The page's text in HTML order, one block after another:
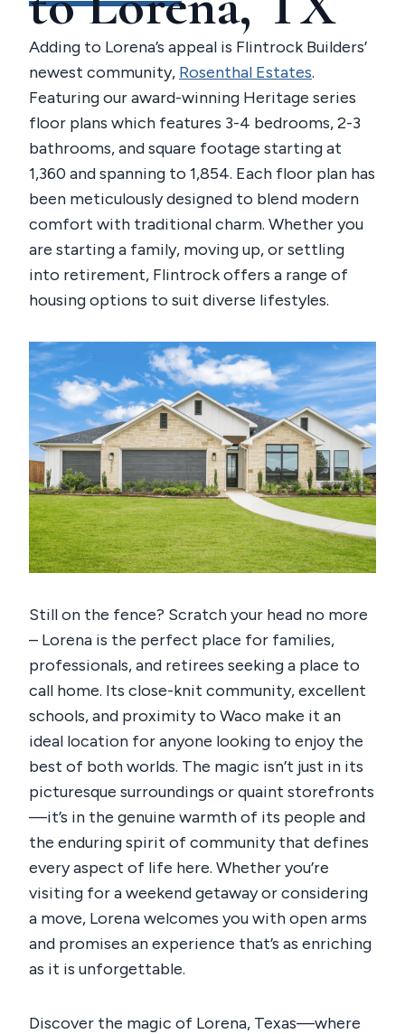
Adding to Lorena’s appeal is Flintrock Builders’
newest community, Rosenthal Estates.
Featuring our award-winning Heritage series
floor plans which features 3-4 bedrooms, 2-3
bathrooms, and square footage starting at
1,360 and spanning to 1,854. Each floor plan has
been meticulously designed to blend modern
comfort with traditional charm. Whether you
are starting a family, moving up, or settling
into retirement, Flintrock offers a range of
housing options to suit diverse lifestyles.
Still on the fence? Scratch your head no more
– Lorena is the perfect place for families,
professionals, and retirees seeking a place to
call home. Its close-knit community, excellent
schools, and proximity to Waco make it an
ideal location for anyone looking to enjoy the
best of both worlds. The magic isn’t just in its
picturesque surroundings or quaint storefronts
—it’s in the genuine warmth of its people and
the enduring spirit of community that defines
every aspect of life here. Whether you’re
visiting for a weekend getaway or considering
a move, Lorena welcomes you with open arms
and promises an experience that’s as enriching
as it is unforgettable.
Discover the magic of Lorena, Texas—where